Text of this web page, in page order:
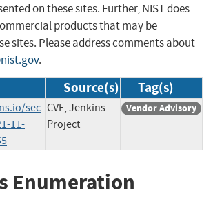
on these sites. Further, NIST does
products that may be
sites. Please address comments about
.
Source(s) Tag(s)
sec
11-
CVE, Jenkins
Project
Vendor Advisory
Enumeration